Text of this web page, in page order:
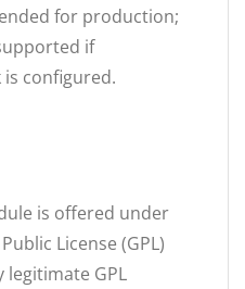
for production;
if
is configured.
is offered under
License (GPL)
GPL